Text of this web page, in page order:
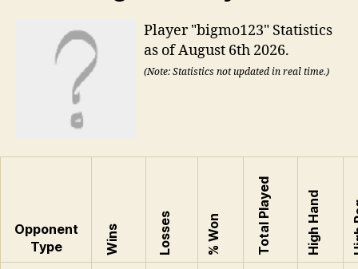
Player "bigmo123" Statistics
as of August 6th 2026.
(Note: Statistics not updated in real time.)
Opponent
Type
Wins Losses % Won Total Played High Hand